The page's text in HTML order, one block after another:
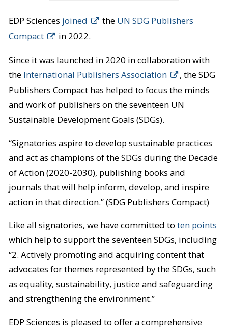
EDP Sciences joined the UN SDG Publishers
Compact
in 2022.
Since it was launched in 2020 in collaboration with
the International Publishers Association
, the SDG
Publishers Compact has helped to focus the minds
and work of publishers on the seventeen UN
Sustainable Development Goals (SDGs).
“Signatories aspire to develop sustainable practices
and act as champions of the SDGs during the Decade
of Action (2020-2030), publishing books and
journals that will help inform, develop, and inspire
action in that direction.” (SDG Publishers Compact)
Like all signatories, we have committed to ten points
which help to support the seventeen SDGs, including
“2. Actively promoting and acquiring content that
advocates for themes represented by the SDGs, such
as equality, sustainability, justice and safeguarding
and strengthening the environment.”
EDP Sciences is pleased to offer a comprehensive